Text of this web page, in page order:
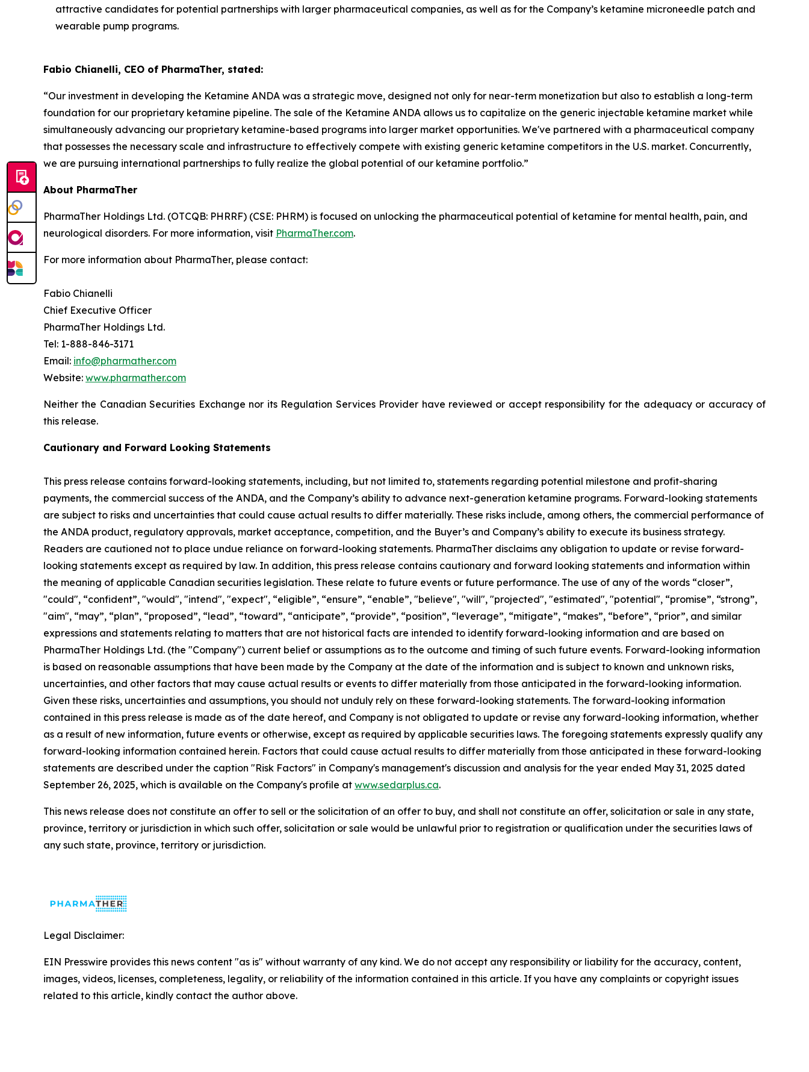
attractive candidates for potential partnerships with larger pharmaceutical companies, as well as for the Company’s ketamine microneedle patch and
wearable pump programs.
Fabio Chianelli, CEO of PharmaTher, stated:
“Our investment in developing the Ketamine ANDA was a strategic move, designed not only for near-term monetization but also to establish a long-term
foundation for our proprietary ketamine pipeline. The sale of the Ketamine ANDA allows us to capitalize on the generic injectable ketamine market while
simultaneously advancing our proprietary ketamine-based programs into larger market opportunities. We've partnered with a pharmaceutical company
that possesses the necessary scale and infrastructure to effectively compete with existing generic ketamine competitors in the U.S. market. Concurrently,
we are pursuing international partnerships to fully realize the global potential of our ketamine portfolio.”
About PharmaTher
PharmaTher Holdings Ltd. (OTCQB: PHRRF) (CSE: PHRM) is focused on unlocking the pharmaceutical potential of ketamine for mental health, pain, and
neurological disorders. For more information, visit PharmaTher.com.
For more information about PharmaTher, please contact:
Fabio Chianelli
Chief Executive Officer
PharmaTher Holdings Ltd.
Tel: 1-888-846-3171
Email: info@pharmather.com
Website: www.pharmather.com
Neither the Canadian Securities Exchange nor its Regulation Services Provider have reviewed or accept responsibility for the adequacy or accuracy of
this release.
Cautionary and Forward Looking Statements
This press release contains forward-looking statements, including, but not limited to, statements regarding potential milestone and profit-sharing
payments, the commercial success of the ANDA, and the Company’s ability to advance next-generation ketamine programs. Forward-looking statements
are subject to risks and uncertainties that could cause actual results to differ materially. These risks include, among others, the commercial performance of
the ANDA product, regulatory approvals, market acceptance, competition, and the Buyer’s and Company’s ability to execute its business strategy.
Readers are cautioned not to place undue reliance on forward-looking statements. PharmaTher disclaims any obligation to update or revise forward-
looking statements except as required by law. In addition, this press release contains cautionary and forward looking statements and information within
the meaning of applicable Canadian securities legislation. These relate to future events or future performance. The use of any of the words “closer”,
"could", “confident”, "would", "intend", "expect", “eligible”, “ensure”, “enable”, "believe", "will", "projected", "estimated", "potential", “promise”, “strong”,
"aim", “may”, “plan”, “proposed”, “lead”, “toward”, “anticipate”, “provide”, “position”, “leverage”, “mitigate”, “makes”, “before”, “prior”, and similar
expressions and statements relating to matters that are not historical facts are intended to identify forward-looking information and are based on
PharmaTher Holdings Ltd. (the "Company") current belief or assumptions as to the outcome and timing of such future events. Forward-looking information
is based on reasonable assumptions that have been made by the Company at the date of the information and is subject to known and unknown risks,
uncertainties, and other factors that may cause actual results or events to differ materially from those anticipated in the forward-looking information.
Given these risks, uncertainties and assumptions, you should not unduly rely on these forward-looking statements. The forward-looking information
contained in this press release is made as of the date hereof, and Company is not obligated to update or revise any forward-looking information, whether
as a result of new information, future events or otherwise, except as required by applicable securities laws. The foregoing statements expressly qualify any
forward-looking information contained herein. Factors that could cause actual results to differ materially from those anticipated in these forward-looking
statements are described under the caption "Risk Factors" in Company's management's discussion and analysis for the year ended May 31, 2025 dated
September 26, 2025, which is available on the Company's profile at www.sedarplus.ca.
This news release does not constitute an offer to sell or the solicitation of an offer to buy, and shall not constitute an offer, solicitation or sale in any state,
province, territory or jurisdiction in which such offer, solicitation or sale would be unlawful prior to registration or qualification under the securities laws of
any such state, province, territory or jurisdiction.
Legal Disclaimer:
EIN Presswire provides this news content "as is" without warranty of any kind. We do not accept any responsibility or liability for the accuracy, content,
images, videos, licenses, completeness, legality, or reliability of the information contained in this article. If you have any complaints or copyright issues
related to this article, kindly contact the author above.